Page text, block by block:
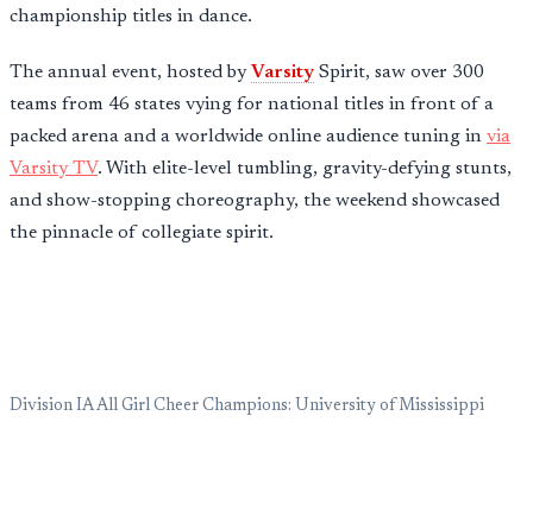
championship titles in dance.
The annual event, hosted by Varsity Spirit, saw over 300
teams from 46 states vying for national titles in front of a
packed arena and a worldwide online audience tuning in via
Varsity TV. With elite-level tumbling, gravity-defying stunts,
and show-stopping choreography, the weekend showcased
the pinnacle of collegiate spirit.
Division IA All Girl Cheer Champions: University of Mississippi